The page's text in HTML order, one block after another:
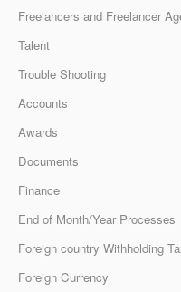
Freelancers and Freelancer
Talent
Trouble Shooting
Accounts
Awards
Documents
Finance
End of Month/Year Processes
Foreign country Withholding
Foreign Currency